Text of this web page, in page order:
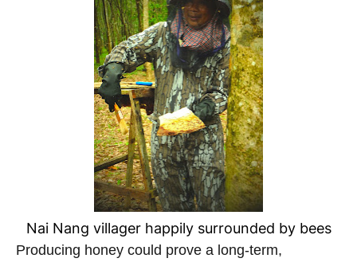
Nai Nang villager happily surrounded by bees
Producing honey could prove a long-term,